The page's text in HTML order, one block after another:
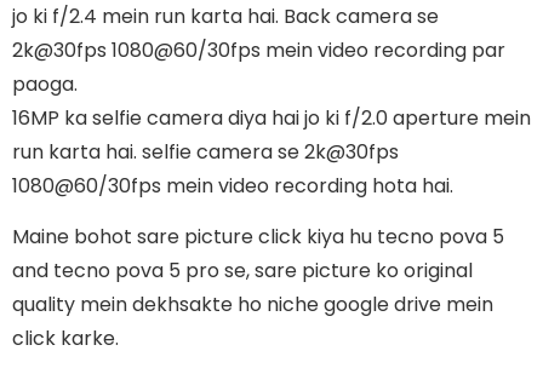
jo ki f/2.4 mein run karta hai. Back camera se
2k@30fps 1080@60/30fps mein video recording par
paoga.
16MP ka selfie camera diya hai jo ki f/2.0 aperture mein
run karta hai. selfie camera se 2k@30fps
1080@60/30fps mein video recording hota hai.
Maine bohot sare picture click kiya hu tecno pova 5
and tecno pova 5 pro se, sare picture ko original
quality mein dekhsakte ho niche google drive mein
click karke.